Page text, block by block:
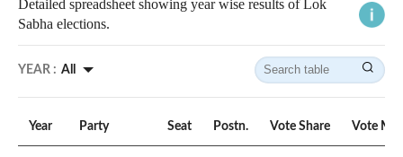
Detailed spreadsheet showing year wise results of Lok
Sabha elections.
YEAR : All
Year Party Seat Postn. Vote Share Vote